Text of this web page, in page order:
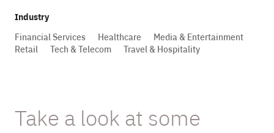
Industry
Financial Services
Healthcare
Media & Entertainment
Retail
Tech & Telecom Travel & Hospitality
Take a look at some